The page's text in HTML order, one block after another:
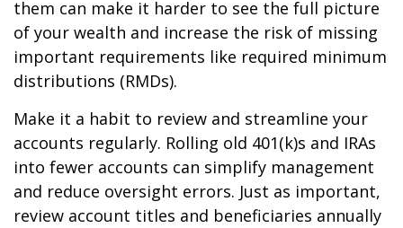
them can make it harder to see the full picture
of your wealth and increase the risk of missing
important requirements like required minimum
distributions (RMDs).
Make it a habit to review and streamline your
accounts regularly. Rolling old 401(k)s and IRAs
into fewer accounts can simplify management
and reduce oversight errors. Just as important,
review account titles and beneficiaries annually